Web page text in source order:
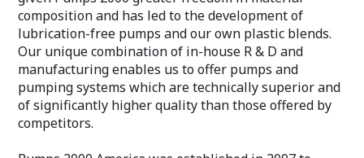
composition and has led to the development of
lubrication-free pumps and our own plastic blends.
Our unique combination of in-house R & D and
manufacturing enables us to offer pumps and
pumping systems which are technically superior and
of significantly higher quality than those offered by
competitors.